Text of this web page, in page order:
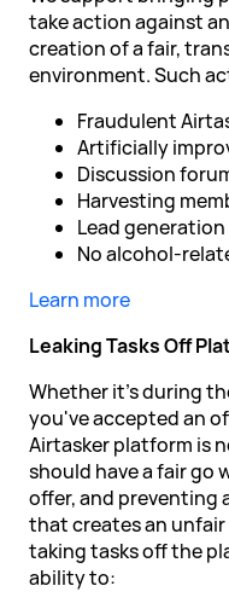
take action against
creation of a fair,
environment. Such
Fraudulent
Artificially
Discussion
Harvesting
Lead generation
No alcohol-
Learn more
Leaking Tasks Off
Whether it's during
you've accepted an
Airtasker platform is
should have a fair go
offer, and preventing
that creates an
taking tasks off the
ability to: